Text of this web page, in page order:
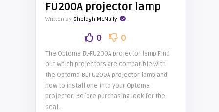
FU200A projector lamp
Written by Shelagh McNally
0 0
The Optoma BL-FU200A projector lamp Find
out which projectors are compatible with
the Optoma BL-FU200A projector lamp and
how to install one into your Optoma
projector. Before purchasing look for the
seal ..